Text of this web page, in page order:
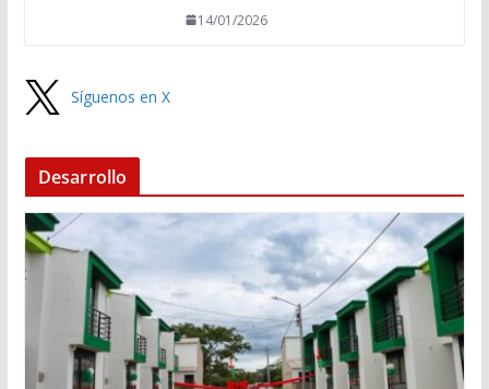
14/01/2026
Síguenos en X
Desarrollo